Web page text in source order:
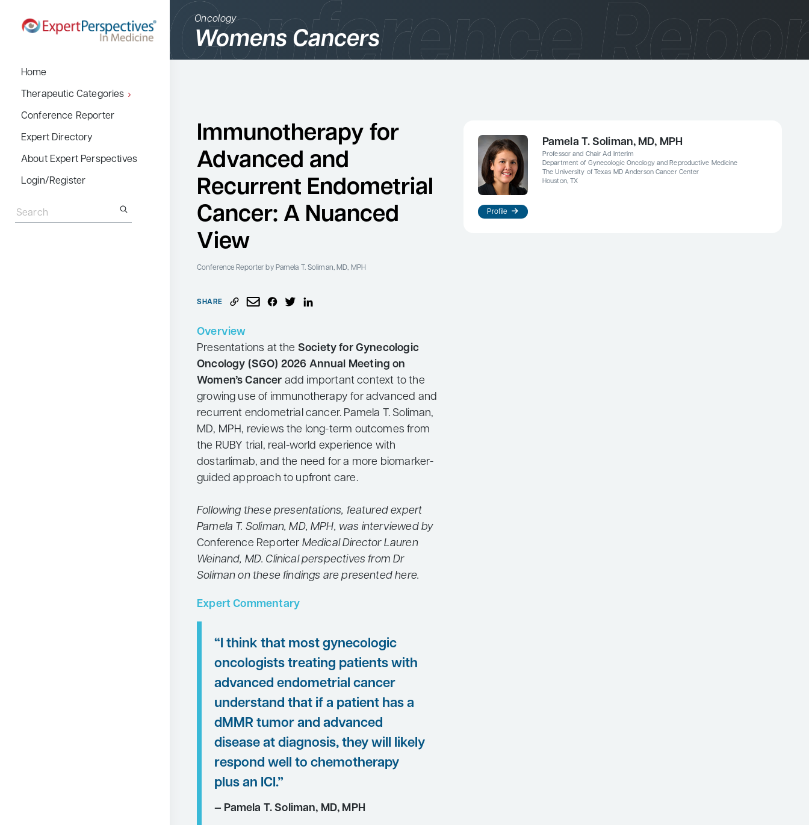
Home
Therapeutic Categories
Dermatology
Endocrinology
Gastroenterology
Hepatology
Infectious Diseases
Nephrology
Oncology
Ophthalmology
Osteoporosis
Psychiatry
Pulmonology
Rheumatology
Urology
Search
for:
Conference Reporter
Expert Directory
About Expert Perspectives
Login/Register
for:
Oncology
Womens Cancers
Immunotherapy for
Advanced and
Recurrent Endometrial
Cancer: A Nuanced
View
Conference Reporter by Pamela T. Soliman, MD, MPH
SHARE
Overview
Presentations at the Society for Gynecologic
Oncology (SGO) 2026 Annual Meeting on
Women’s Cancer add important context to the
growing use of immunotherapy for advanced and
recurrent endometrial cancer. Pamela T. Soliman,
MD, MPH, reviews the long-term outcomes from
the RUBY trial, real-world experience with
dostarlimab, and the need for a more biomarker-
guided approach to upfront care.
Following these presentations, featured expert
Pamela T. Soliman, MD, MPH, was interviewed by
Conference Reporter Medical Director Lauren
Weinand, MD. Clinical perspectives from Dr
Soliman on these findings are presented here.
Expert Commentary
“I think that most gynecologic
oncologists treating patients with
advanced endometrial cancer
understand that if a patient has a
dMMR tumor and advanced
disease at diagnosis, they will likely
respond well to chemotherapy
plus an ICI.”
— Pamela T. Soliman, MD, MPH
Profile
Pamela T. Soliman, MD, MPH
Professor and Chair Ad Interim
Department of Gynecologic Oncology and Reproductive Medicine
The University of Texas MD Anderson Cancer Center
Houston, TX